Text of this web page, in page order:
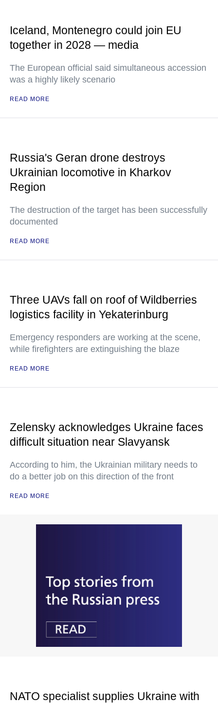
Iceland, Montenegro could join EU
together in 2028 — media
The European official said simultaneous accession
was a highly likely scenario
READ MORE
Russia's Geran drone destroys
Ukrainian locomotive in Kharkov
Region
The destruction of the target has been successfully
documented
READ MORE
Three UAVs fall on roof of Wildberries
logistics facility in Yekaterinburg
Emergency responders are working at the scene,
while firefighters are extinguishing the blaze
READ MORE
Zelensky acknowledges Ukraine faces
difficult situation near Slavyansk
According to him, the Ukrainian military needs to
do a better job on this direction of the front
READ MORE
NATO specialist supplies Ukraine with